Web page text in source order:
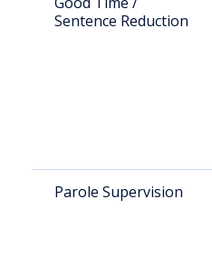
Sentence Reduction
Parole Supervision